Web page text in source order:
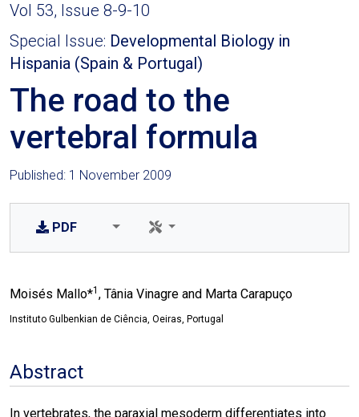
Vol 53, Issue 8-9-10
Special Issue: Developmental Biology in
Hispania (Spain & Portugal)
The road to the
vertebral formula
Published: 1 November 2009
PDF
Moisés Mallo*1 , Tânia Vinagre and Marta Carapuço
Instituto Gulbenkian de Ciência, Oeiras, Portugal
Abstract
In vertebrates, the paraxial mesoderm differentiates into